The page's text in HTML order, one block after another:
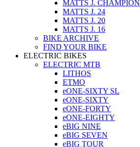
MATTS J. CHAMPION
MATTS J. 24
MATTS J. 20
MATTS J. 16
BIKE ARCHIVE
FIND YOUR BIKE
ELECTRIC BIKES
ELECTRIC MTB
LITHOS
ETMO
eONE-SIXTY SL
eONE-SIXTY
eONE-FORTY
eONE-EIGHTY
eBIG NINE
eBIG SEVEN
eBIG TOUR